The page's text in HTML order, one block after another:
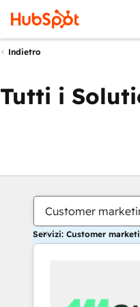
Indietro
Tutti i
Customer
Servizi: Customer